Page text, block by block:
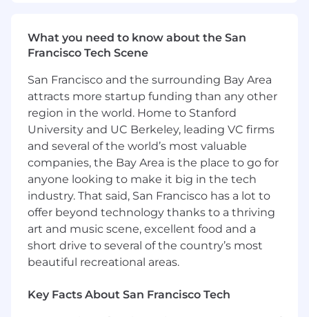
buybacks, trouble-shoot Service
department IT hardware and Techline tool
problems, using all available resources and
For dispatched cases, address GM
Dealership customer problem resolution
needs via phone or at the Dealership
location.
Report on Dealership's "State of Health"
relative to overall service readiness to
prevent buybacks.
When lack of qualified Technicians is the
cause of buybacks, assist in Dealer
Technician recruitment and retention by
reviewing "Technician Pipeline" options to
Wholesale Support
What you need to know about the San
Francisco Tech Scene
San Francisco and the surrounding Bay Area
attracts more startup funding than any other
region in the world. Home to Stanford
University and UC Berkeley, leading VC firms
and several of the world’s most valuable
companies, the Bay Area is the place to go for
anyone looking to make it big in the tech
industry. That said, San Francisco has a lot to
offer beyond technology thanks to a thriving
art and music scene, excellent food and a
short drive to several of the country’s most
beautiful recreational areas.
Key Facts About San Francisco Tech